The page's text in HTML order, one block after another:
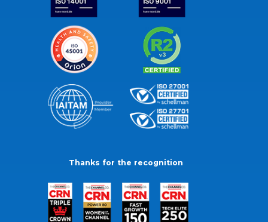
Thanks for the recognition